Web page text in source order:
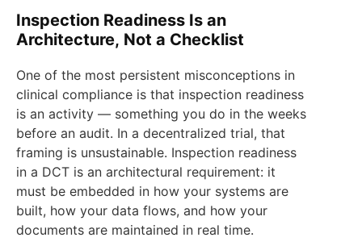
Inspection Readiness Is an
Architecture, Not a Checklist
One of the most persistent misconceptions in
clinical compliance is that inspection readiness
is an activity — something you do in the weeks
before an audit. In a decentralized trial, that
framing is unsustainable. Inspection readiness
in a DCT is an architectural requirement: it
must be embedded in how your systems are
built, how your data flows, and how your
documents are maintained in real time.